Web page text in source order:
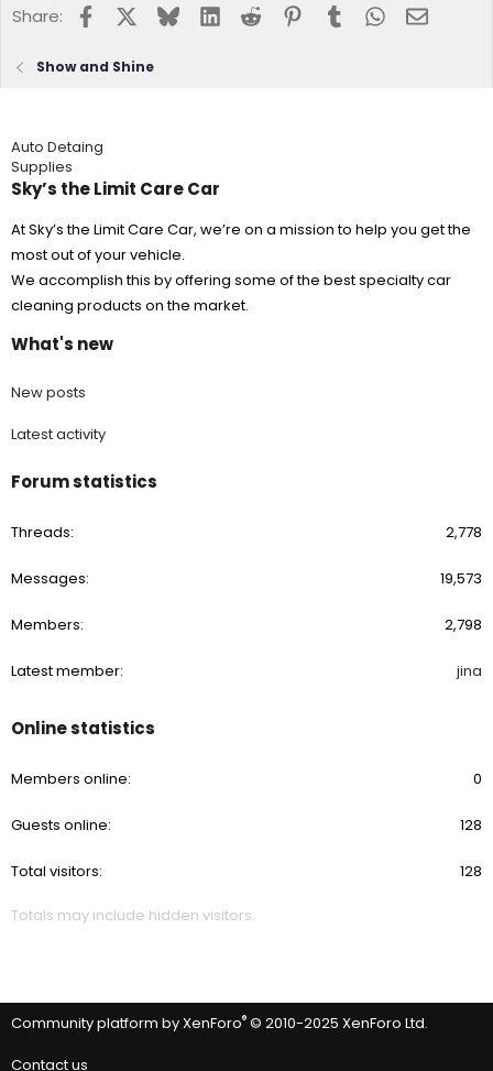
Share: FacebookBlueskyLinkedInReddit Pinterest
Tumblr WhatsApp
Email
Show and Shine
Auto Detaing
Supplies
Sky’s the Limit Care Car
At Sky’s the Limit Care Car, we’re on a mission to help you get the
most out of your vehicle.
We accomplish this by offering some of the best specialty car
cleaning products on the market.
What's new
New posts
Latest activity
Forum statistics
Threads 2,778
Messages 19,573
Members 2,798
Latest member jina
Online statistics
Members online 0
Guests online 128
Total visitors 128
Totals may include hidden visitors.
Community platform by XenForo® © 2010-2025 XenForo Ltd.
Contact us